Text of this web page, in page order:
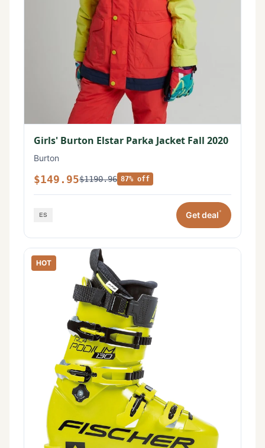
Girls' Burton Elstar Parka Jacket Fall 2020
Burton
$149.95$1190.96 87% off
Get deal*
HOT